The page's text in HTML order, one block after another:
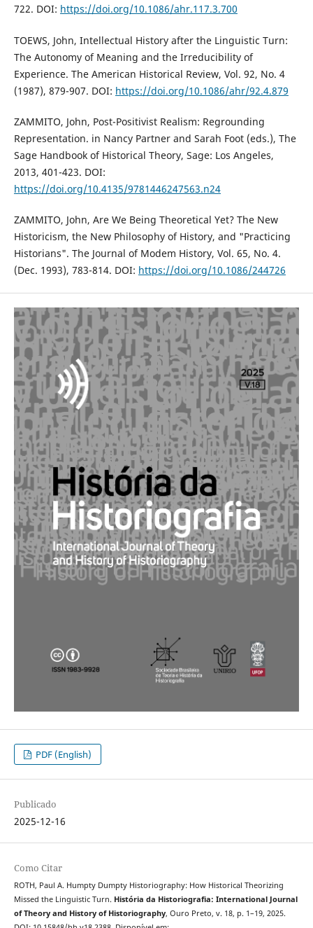
722. DOI: https://doi.org/10.1086/ahr.117.3.700
TOEWS, John, Intellectual History after the Linguistic Turn:
The Autonomy of Meaning and the Irreducibility of
Experience. The American Historical Review, Vol. 92, No. 4
(1987), 879-907. DOI: https://doi.org/10.1086/ahr/92.4.879
ZAMMITO, John, Post-Positivist Realism: Regrounding
Representation. in Nancy Partner and Sarah Foot (eds.), The
Sage Handbook of Historical Theory, Sage: Los Angeles,
2013, 401-423. DOI:
https://doi.org/10.4135/9781446247563.n24
ZAMMITO, John, Are We Being Theoretical Yet? The New
Historicism, the New Philosophy of History, and "Practicing
Historians". The Journal of Modem History, Vol. 65, No. 4.
(Dec. 1993), 783-814. DOI: https://doi.org/10.1086/244726
PDF (English)
Publicado
2025-12-16
Como Citar
ROTH, Paul A. Humpty Dumpty Historiography: How Historical Theorizing
Missed the Linguistic Turn. História da Historiografia: International Journal
of Theory and History of Historiography, Ouro Preto, v. 18, p. 1–19, 2025.